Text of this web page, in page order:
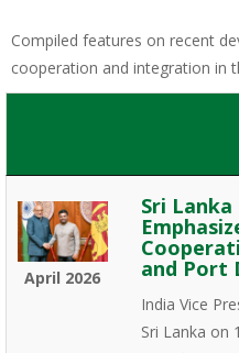
Compiled features on recent
cooperation and integration in
April 2026
Sri
and Port
India Vice
Sri Lanka on